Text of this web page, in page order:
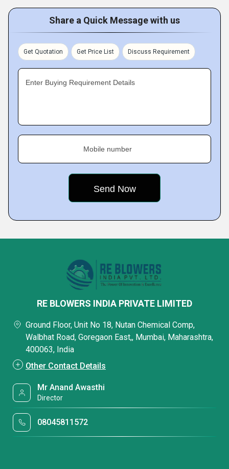
Share a Quick Message with us
Get Quotation Get Price List Discuss Requirement
Enter Buying Requirement Details
Mobile number
RE BLOWERS INDIA PRIVATE LIMITED
Ground Floor, Unit No 18, Nutan Chemical Comp,
Walbhat Road, Goregaon East,, Mumbai, Maharashtra,
400063, India
Other Contact Details
Mr Anand Awasthi
Director
08045811572